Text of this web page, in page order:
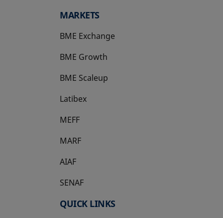
MARKETS
BME Exchange
BME Growth
opens in a new tab
BME Scaleup
opens in a new tab
Latibex
opens in a new tab
MEFF
opens in a new tab
MARF
AIAF
SENAF
QUICK LINKS